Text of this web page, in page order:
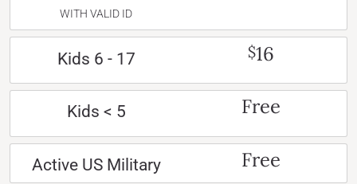
WITH VALID ID
Kids 6 - 17 $16
Kids < 5 Free
Active US Military Free